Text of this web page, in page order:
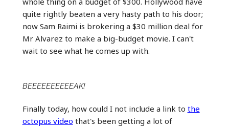
quite rightly beaten a very hasty path to his door;
now Sam Raimi is brokering a $30 million deal for
Mr Alvarez to make a big-budget movie. I can't
wait to see what he comes up with.
BEEEEEEEEEEAK!
Finally today, how could I not include a link to the
octopus video that's been getting a lot of